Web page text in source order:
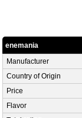
enemania
Manufacturer
Country of Origin
Price
Flavor